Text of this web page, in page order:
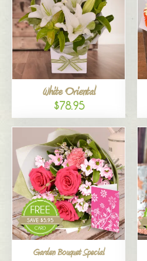
White Oriental
$78.95
Garden Bouquet Special